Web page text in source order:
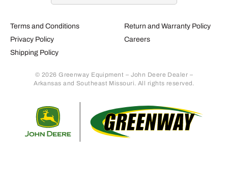
Terms and Conditions
Privacy Policy
Shipping Policy
Return and Warranty Policy
Careers
© 2026 Greenway Equipment – John Deere Dealer –
Arkansas and Southeast Missouri. All rights reserved.